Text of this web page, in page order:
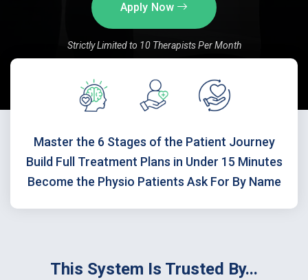
Apply Now
Strictly Limited to 10 Therapists Per Month
Master the 6 Stages of the Patient Journey
Build Full Treatment Plans in Under 15 Minutes
Become the Physio Patients Ask For By Name
This System Is Trusted By...